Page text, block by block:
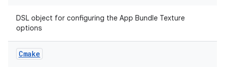
DSL object for configuring the App Bundle Texture
options
Cmake